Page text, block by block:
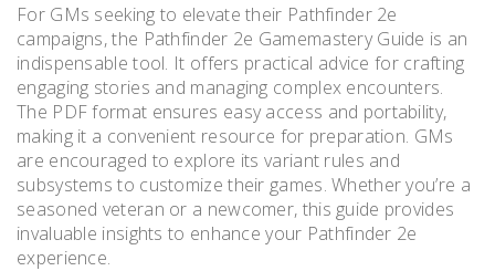
For GMs seeking to elevate their Pathfinder 2e
campaigns, the Pathfinder 2e Gamemastery Guide is an
indispensable tool. It offers practical advice for crafting
engaging stories and managing complex encounters.
The PDF format ensures easy access and portability,
making it a convenient resource for preparation. GMs
are encouraged to explore its variant rules and
subsystems to customize their games. Whether you’re a
seasoned veteran or a newcomer, this guide provides
invaluable insights to enhance your Pathfinder 2e
experience.